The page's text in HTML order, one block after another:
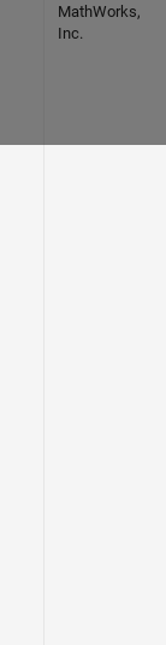
MathWorks,
Inc.